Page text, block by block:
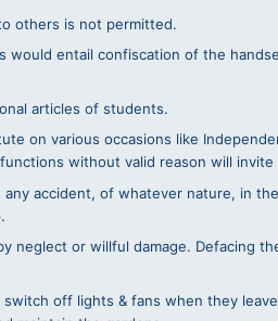
others is not permitted.
entail confiscation of the
articles of students.
on various occasions like
without valid reason will invite
accident, of whatever nature, in
neglect or willful damage. Defacing
off lights & fans when they